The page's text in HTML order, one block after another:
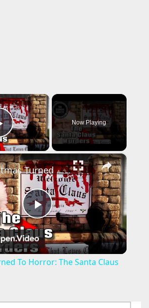
×
Video
Now Playing
×
P
l
Christmas Turned To Horror: The Santa Claus Murders
To Horror: The Santa Claus